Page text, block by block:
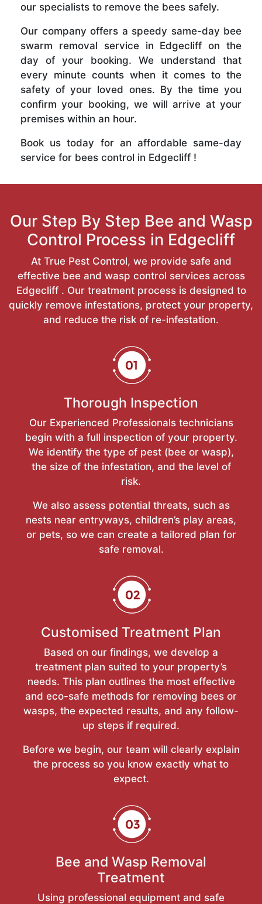
our specialists to remove the bees safely.
Our company offers a speedy same-day bee
swarm removal service in Edgecliff on the
day of your booking. We understand that
every minute counts when it comes to the
safety of your loved ones. By the time you
confirm your booking, we will arrive at your
premises within an hour.
Book us today for an affordable same-day
service for bees control in Edgecliff !
Our Step By Step Bee and Wasp
Control Process in Edgecliff
At True Pest Control, we provide safe and
effective bee and wasp control services across
Edgecliff . Our treatment process is designed to
quickly remove infestations, protect your property,
and reduce the risk of re-infestation.
Thorough Inspection
Our Experienced Professionals technicians
begin with a full inspection of your property.
We identify the type of pest (bee or wasp),
the size of the infestation, and the level of
risk.
We also assess potential threats, such as
nests near entryways, children’s play areas,
or pets, so we can create a tailored plan for
safe removal.
Customised Treatment Plan
Based on our findings, we develop a
treatment plan suited to your property’s
needs. This plan outlines the most effective
and eco-safe methods for removing bees or
wasps, the expected results, and any follow-
up steps if required.
Before we begin, our team will clearly explain
the process so you know exactly what to
expect.
Bee and Wasp Removal
Treatment
Using professional equipment and safe